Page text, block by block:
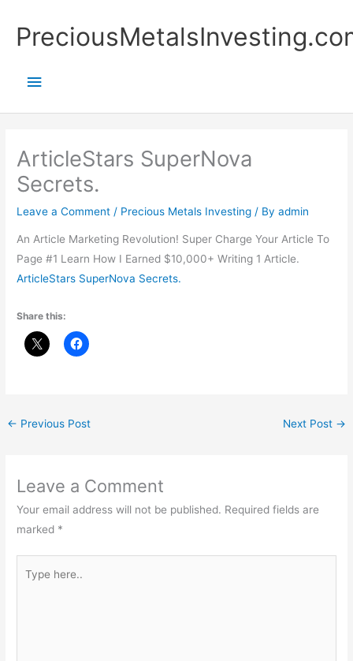
content
Main
ArticleStars SuperNova
Secrets.
Leave a Comment / Precious Metals Investing / Byadmin
An Article Marketing Revolution! Super Charge Your Article To
Page #1 Learn How I Earned $10,000+ Writing 1 Article.
ArticleStars SuperNova Secrets.
Share this:
← Previous Post Next Post →
Leave a Comment
Your email address will not be published. Required fields are
marked *
here..